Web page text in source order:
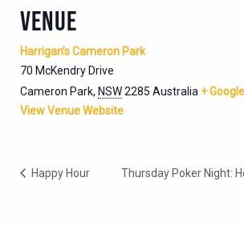
VENUE
Harrigan’s Cameron Park
70 McKendry Drive
Cameron Park, NSW2285 Australia +
View Venue Website
Happy Hour Thursday Poker Night: